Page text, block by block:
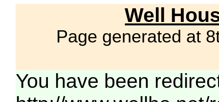
Well
Page generated at
You have been